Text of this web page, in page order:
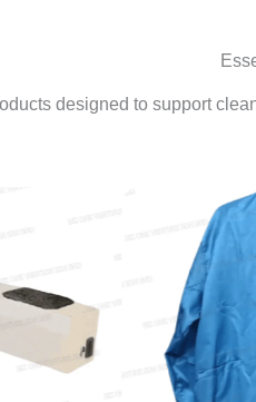
designed to support